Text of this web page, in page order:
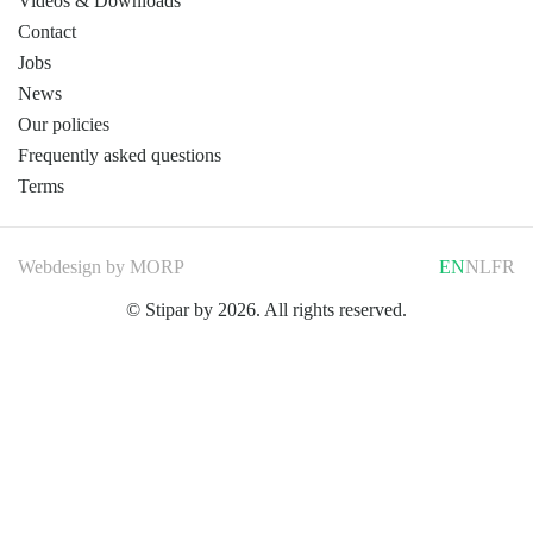
Contact
Jobs
News
Our policies
Frequently asked questions
Terms
© Stipar by 2026. All rights reserved.
Webdesign by MORP ENNLFR